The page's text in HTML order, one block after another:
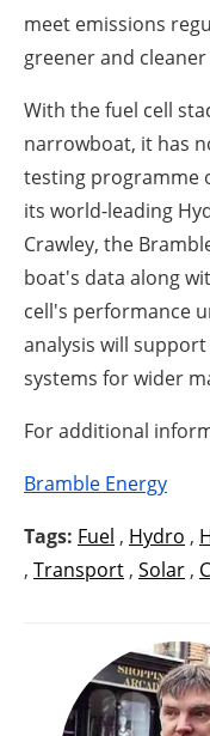
meet emissions
greener and cleaner
With the fuel cell
narrowboat, it has
testing programme
its world-leading
Crawley, the
boat's data along
cell's performance
analysis will
systems for wider
For additional
Bramble Energy
Tags: Fuel , Hydro ,
, Transport , Solar ,